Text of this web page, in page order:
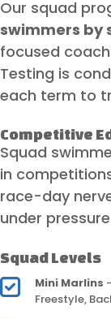
Our squad
swimmers by
focused
Testing is
each term to
Competitive
Squad
in
race-day
under
Squad Levels
Mini Marlins
Freestyle,